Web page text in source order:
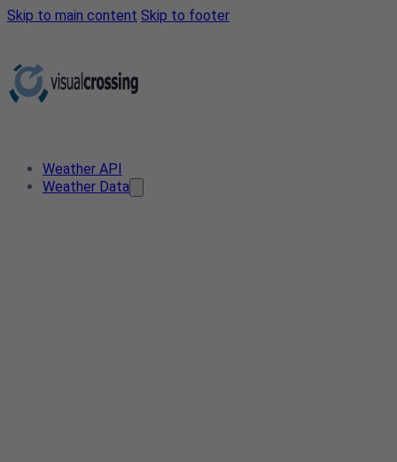
Skip to main content Skip to footer
Weather API
Weather Data